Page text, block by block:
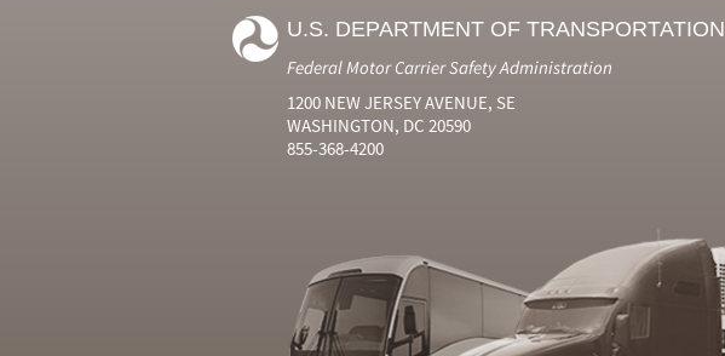
U.S. DEPARTMENT OF TRANSPORTATION
Federal Motor Carrier Safety Administration
1200 NEW JERSEY AVENUE, SE
WASHINGTON, DC 20590
855-368-4200